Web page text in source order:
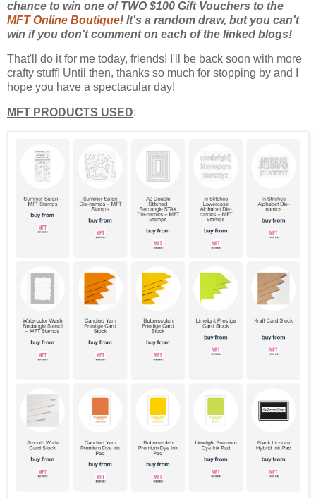
chance to win one of TWO $100 Gift Vouchers to the
MFT Online Boutique! It's a random draw, but you can't
win if you don't comment on each of the linked blogs!
That'll do it for me today, friends! I'll be back soon with more
crafty stuff! Until then, thanks so much for stopping by and I
hope you have a spectacular day!
MFT PRODUCTS USED: